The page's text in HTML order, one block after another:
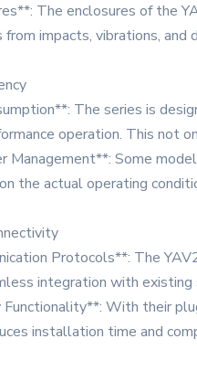
The enclosures of the
impacts, vibrations,
The series is
operation. This not
Some
the actual operating
Protocols**: The
integration with
With their
installation time and